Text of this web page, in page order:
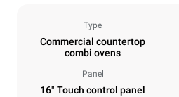
Type
Commercial countertop
combi ovens
Panel
16" Touch control panel